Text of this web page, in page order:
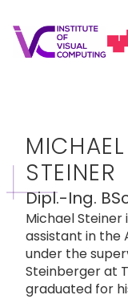
STEINER
Dipl.-Ing.
Michael
assistant in the
under the
Steinberger at
graduated for